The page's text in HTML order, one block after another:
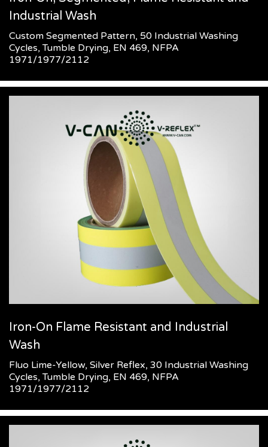
Industrial Wash
Custom Segmented Pattern, 50 Industrial Washing
Cycles, Tumble Drying, EN 469, NFPA
1971/1977/2112
Iron-On Flame Resistant and Industrial
Wash
Fluo Lime-Yellow, Silver Reflex, 30 Industrial Washing
Cycles, Tumble Drying, EN 469, NFPA
1971/1977/2112